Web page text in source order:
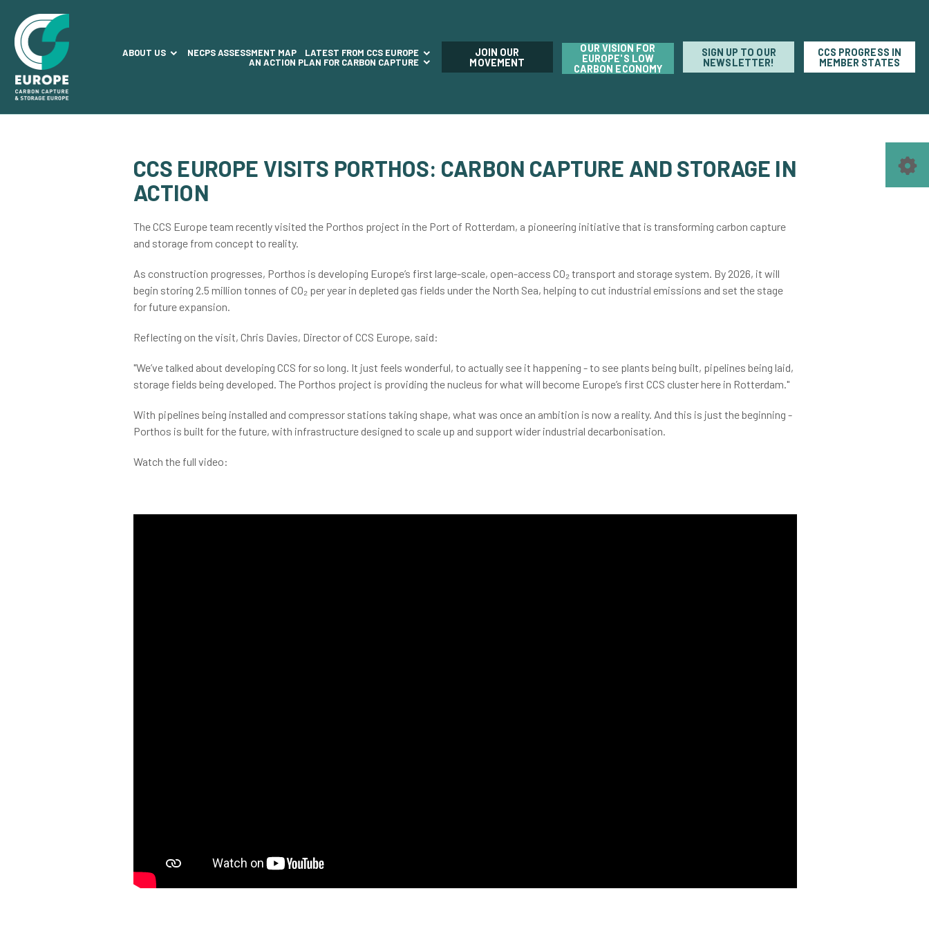
JOIN OUR
MOVEMENT
OUR VISION FOR
EUROPE'S LOW
CARBON ECONOMY
SIGN UP TO OUR
NEWSLETTER!
CCS PROGRESS IN
MEMBER STATES
ABOUT US NECPS ASSESSMENT MAP
LATEST FROM CCS EUROPE
AN ACTION PLAN FOR CARBON CAPTURE
CCS EUROPE VISITS PORTHOS: CARBON CAPTURE AND STORAGE IN
ACTION
The CCS Europe team recently visited the Porthos project in the Port of Rotterdam, a pioneering initiative that is transforming carbon capture
and storage from concept to reality.
As construction progresses, Porthos is developing Europe’s first large-scale, open-access CO₂ transport and storage system. By 2026, it will
begin storing 2.5 million tonnes of CO₂ per year in depleted gas fields under the North Sea, helping to cut industrial emissions and set the stage
for future expansion.
Reflecting on the visit, Chris Davies, Director of CCS Europe, said:
"We’ve talked about developing CCS for so long. It just feels wonderful, to actually see it happening - to see plants being built, pipelines being laid,
storage fields being developed. The Porthos project is providing the nucleus for what will become Europe’s first CCS cluster here in Rotterdam."
With pipelines being installed and compressor stations taking shape, what was once an ambition is now a reality. And this is just the beginning -
Porthos is built for the future, with infrastructure designed to scale up and support wider industrial decarbonisation.
Watch the full video: